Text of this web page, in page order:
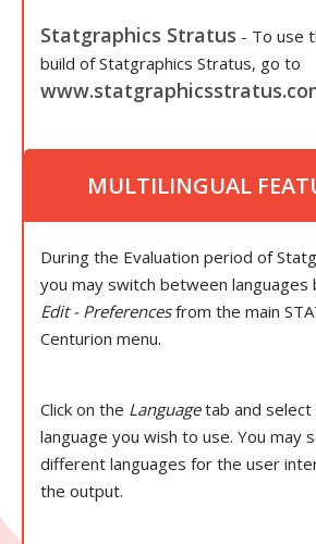
Statgraphics Stratus - To use
build of Statgraphics Stratus, go to
MULTILINGUAL
During the Evaluation period of
you may switch between languages
Edit - Preferencesfrom the main
Centurion menu.
Click on the Languagetab and select
language you wish to use. You may
different languages for the user
the output.